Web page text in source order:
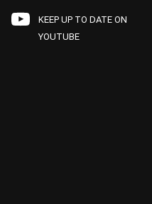
KEEP UP TO DATE ON
YOUTUBE